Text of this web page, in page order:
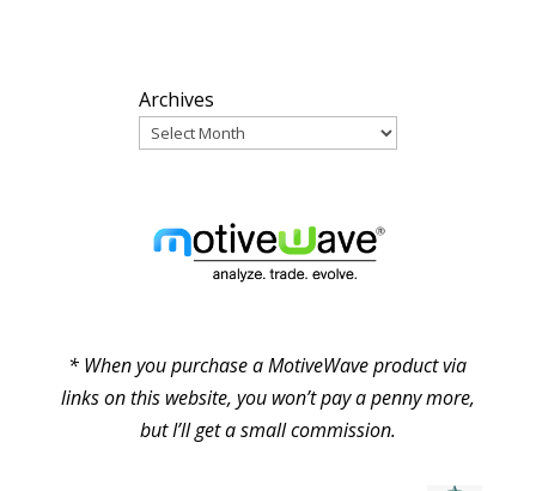
Archives
* When you purchase a MotiveWave product via
links on this website, you won’t pay a penny more,
but I’ll get a small commission.